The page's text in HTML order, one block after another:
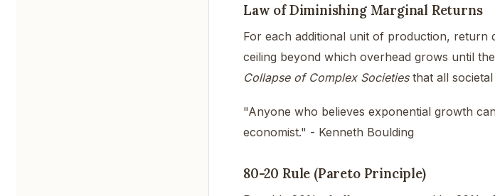
Law of Diminishing Marginal Returns
For each additional unit of production, return
ceiling beyond which overhead grows until
Collapse of Complex Societiesthat all
"Anyone who believes exponential growth
economist." - Kenneth Boulding
80-20 Rule (Pareto Principle)